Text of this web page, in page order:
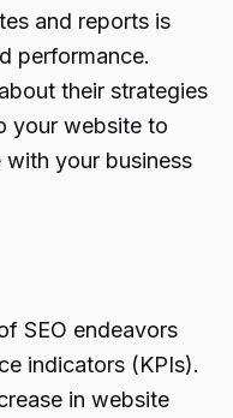
and reports is
performance.
their strategies
your website to
with your business
SEO endeavors
indicators (KPIs).
in website